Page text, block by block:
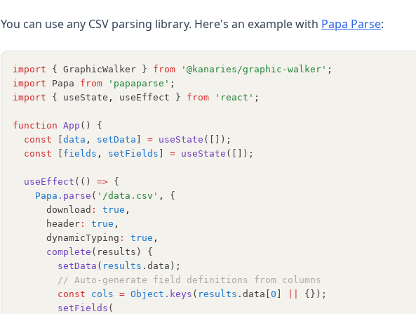
You can use any CSV parsing library. Here's an example with Papa Parse:
import { GraphicWalker } from '@kanaries/graphic-walker' ;
import Papa from 'papaparse' ;
import { useState , useEffect } from 'react' ;
function App () {
const
data , setData = useState ([]);
const
fields , setFields = useState ([]);
useEffect (() => {
Papa .parse ( '/data.csv' ,
{
      download
: true ,
      header
: true ,
      dynamicTyping
: true ,
complete (results) {
setData ( results .data);
// Auto-generate field definitions from columns
const
cols = Object .keys ( results .data[ 0
{});
setFields (